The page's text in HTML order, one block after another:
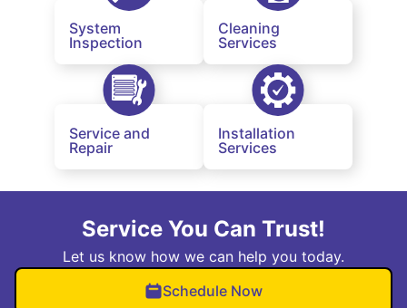
System
Inspection
Cleaning
Services
Service and
Repair
Installation
Services
Service You Can Trust!
Let us know how we can help you today.
Schedule Now